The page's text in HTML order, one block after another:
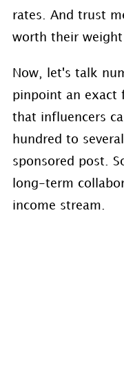
rates. And trust
worth their weight
Now, let's talk
pinpoint an exact
that influencers
hundred to
sponsored post.
long-term
income stream.